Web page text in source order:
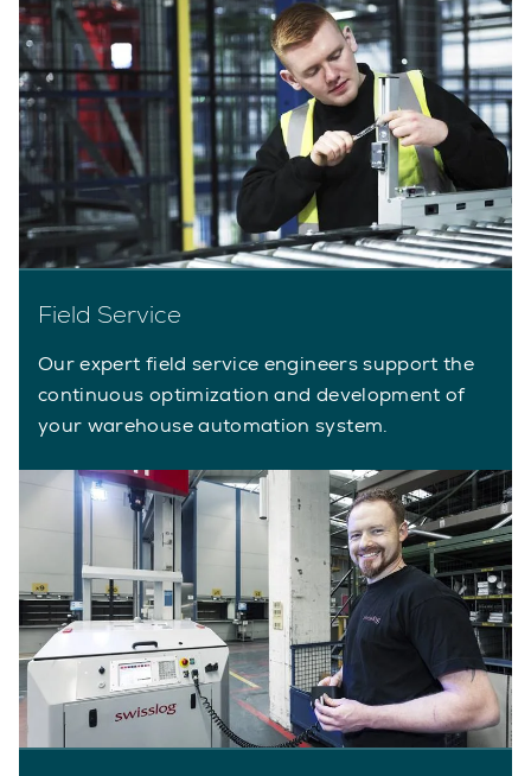
Field Service
Our expert field service engineers support the
continuous optimization and development of
your warehouse automation system.